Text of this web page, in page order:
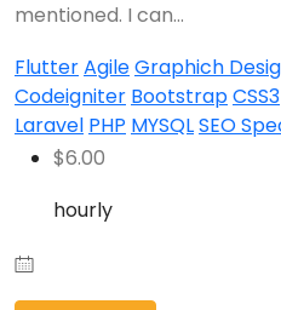
mentioned. I can…
FlutterAgileGraphich
Codeigniter BootstrapCSS3
Laravel PHP MYSQLSEO
$6.00
hourly